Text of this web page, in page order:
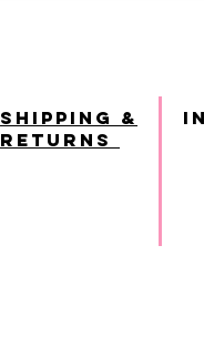
shipping &
returns